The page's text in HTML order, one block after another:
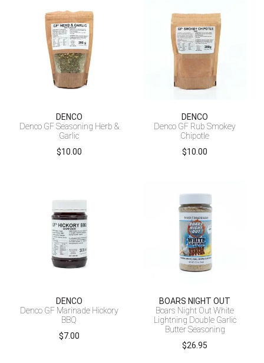
DENCO
Denco GF Seasoning Herb &
Garlic
$10.00
DENCO
Denco GF Rub Smokey
Chipotle
$10.00
DENCO
Denco GF Marinade Hickory
BBQ
$7.00
BOARS NIGHT OUT
Boars Night Out White
Lightning Double Garlic
Butter Seasoning
$26.95